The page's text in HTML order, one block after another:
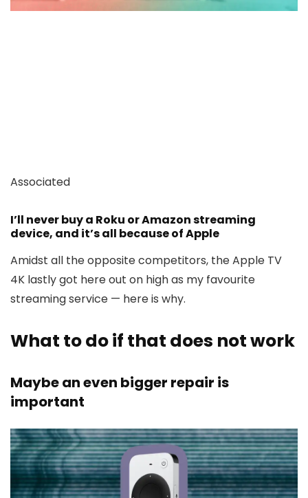
Associated
I’ll never buy a Roku or Amazon streaming
device, and it’s all because of Apple
Amidst all the opposite competitors, the Apple TV
4K lastly got here out on high as my favourite
streaming service — here is why.
What to do if that does not work
Maybe an even bigger repair is
important